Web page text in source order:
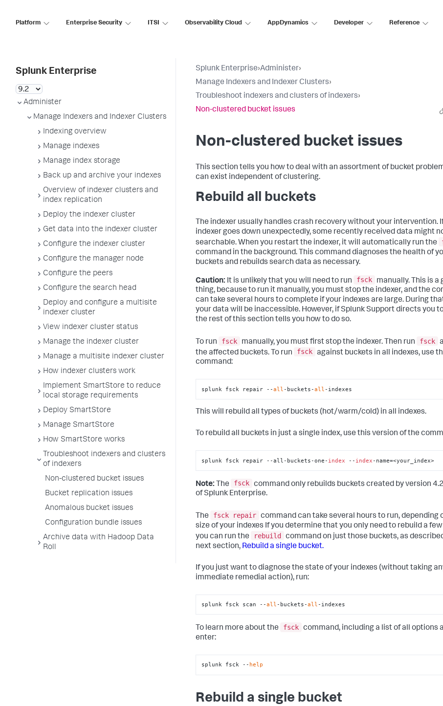
Platform Enterprise Security ITSI Observability Cloud AppDynamics Developer Reference
Splunk Enterprise
Administer
Manage Indexers and Indexer Clusters
Indexing overview
Manage indexes
Manage index storage
Back up and archive your indexes
Overview of indexer clusters and
index replication
Deploy the indexer cluster
Get data into the indexer cluster
Configure the indexer cluster
Configure the manager node
Configure the peers
Configure the search head
Deploy and configure a multisite
indexer cluster
View indexer cluster status
Manage the indexer cluster
Manage a multisite indexer cluster
How indexer clusters work
Implement SmartStore to reduce
local storage requirements
Deploy SmartStore
Manage SmartStore
How SmartStore works
Troubleshoot indexers and clusters
of indexers
Non-clustered bucket issues
Bucket replication issues
Anomalous bucket issues
Configuration bundle issues
Archive data with Hadoop Data
Roll
Splunk Enterprise›Administer›
Manage Indexers and Indexer Clusters›
Troubleshoot indexers and clusters of indexers›
Non-clustered bucket issues
Non-clustered bucket issues
This section tells you how to deal with an assortment of bucket
can exist independent of clustering.
Rebuild all buckets
The indexer usually handles crash recovery without your intervention.
indexer goes down unexpectedly, some recently received data might
searchable. When you restart the indexer, it will automatically run the
command in the background. This command diagnoses the health of
buckets and rebuilds search data as necessary.
Caution: It is unlikely that you will need to run fsck
manually. This is a
thing, because to run it manually, you must stop the indexer, and the
can take several hours to complete if your indexes are large. During
your data will be inaccessible. However, if Splunk Support directs you
the rest of this section tells you how to do so.
To run fsck manually, you must first stop the indexer. Then run fsck
the affected buckets. To run
fsck against buckets in all indexes, use
command:
splunk fsck repair --all -buckets-all -indexes
This will rebuild all types of buckets (hot/warm/cold) in all indexes.
To rebuild all buckets in just a single index, use this version of the
splunk fsck repair --all-buckets-one- index -- index -name=<your_index>
Note: The fsck command only rebuilds buckets created by version
of Splunk Enterprise.
The fsck repair command can take several hours to run, depending
size of your indexes If you determine that you only need to rebuild a
you can run the
rebuild
command on just those buckets, as
next section, Rebuild a single bucket.
If you just want to diagnose the state of your indexes (without taking
immediate remedial action), run:
splunk fsck scan --all -buckets-all -indexes
To learn more about the fsck command, including a list of all options
enter:
splunk fsck -- help
Rebuild a single bucket